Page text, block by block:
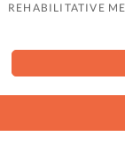
REHABILITATIVE